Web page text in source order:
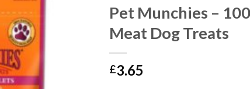
Pet Munchies –
Meat Dog Treats
£3.65